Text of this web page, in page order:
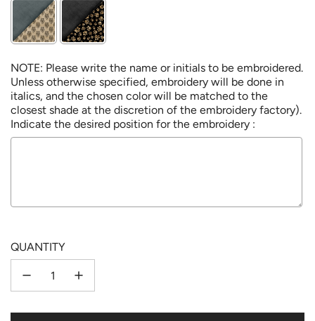
NOTE: Please write the name or initials to be embroidered.
Unless otherwise specified, embroidery will be done in
italics, and the chosen color will be matched to the
closest shade at the discretion of the embroidery factory).
Indicate the desired position for the embroidery :
QUANTITY